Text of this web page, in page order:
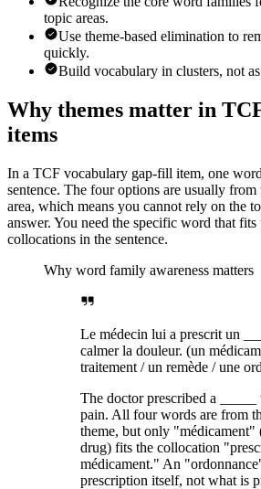
topic areas.
Use theme-based elimination to
quickly.
Build vocabulary in clusters, not
Why themes matter in
items
In a TCF vocabulary gap-fill item, one
sentence. The four options are usually from
area, which means you cannot rely on the
answer. You need the specific word that fits
collocations in the sentence.
Why word family awareness matters
Le médecin lui a prescrit un
calmer la douleur. (un
traitement / un remède / une
The doctor prescribed a _____
pain. All four words are from
theme, but only "médicament"
drug) fits the collocation
médicament." An
prescription itself, not what is